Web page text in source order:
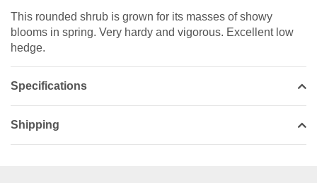
This rounded shrub is grown for its masses of showy
blooms in spring. Very hardy and vigorous. Excellent low
hedge.
Specifications
Shipping